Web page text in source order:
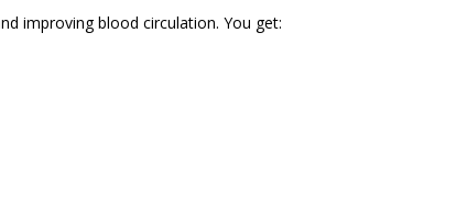
improving blood circulation. You get: